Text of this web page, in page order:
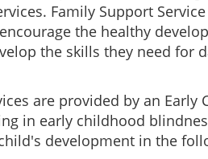
Family Support
the healthy
the skills they need for
are provided by an Early
in early childhood
development in the